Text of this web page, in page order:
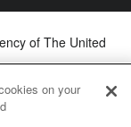
of The United
on your